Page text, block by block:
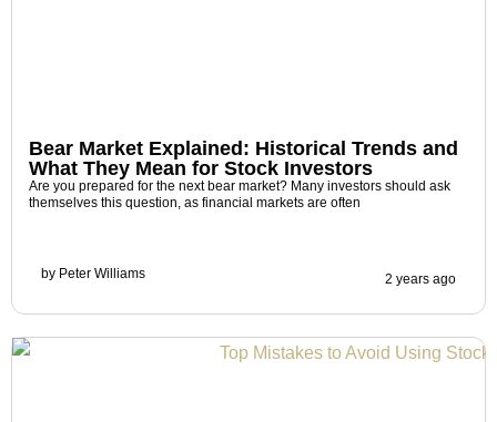
Bear Market Explained: Historical Trends and
What They Mean for Stock Investors
Are you prepared for the next bear market? Many investors should ask
themselves this question, as financial markets are often
by Peter Williams 2 years ago